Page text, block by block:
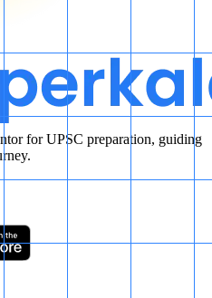
for UPSC preparation, guiding